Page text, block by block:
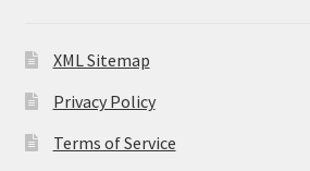
XML Sitemap
Privacy Policy
Terms of Service